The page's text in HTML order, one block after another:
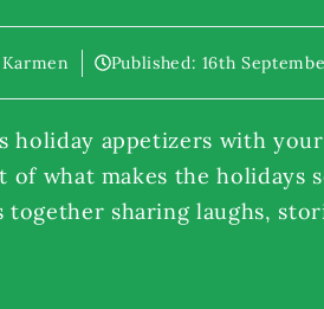
Published: 16th
holiday appetizers with
of what makes the holidays
together sharing laughs,